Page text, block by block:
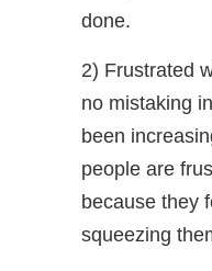
done.
2) Frustrated
no mistaking
been
people are
because they
squeezing